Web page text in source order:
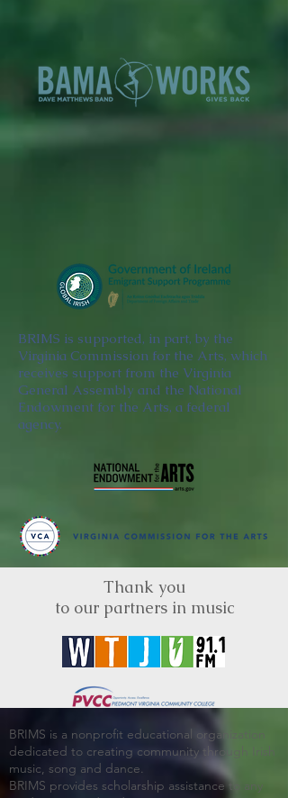
BRIMS is supported, in part, by the
Virginia Commission for the Arts, which
receives support from the Virginia
General Assembly and the National
Endowment for the Arts, a federal
agency.
Thank you
to our partners in music
BRIMS is a nonprofit educational organization
dedicated to creating community through Irish
music, song and dance.​
BRIMS provides scholarship assistance to any